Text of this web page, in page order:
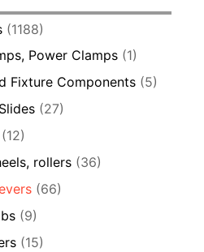
(1188)
Power Clamps (1)
Fixture Components (5)
(27)
(12)
rollers (36)
(66)
(9)
(15)